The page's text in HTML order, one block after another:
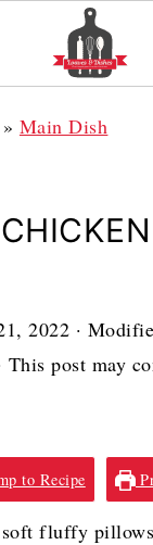
» Main Dish
2022 ·
This post may
to Recipe
fluffy pillows